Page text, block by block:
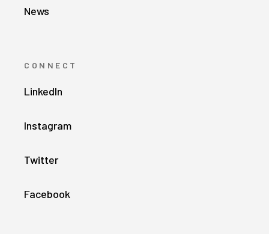
News
CONNECT
LinkedIn
Instagram
Twitter
Facebook